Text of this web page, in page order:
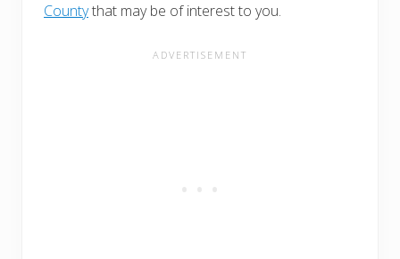
Countythat may be of interest to you.